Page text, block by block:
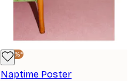
-40%*
Naptime Poster